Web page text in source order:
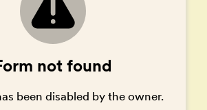
not found
been disabled by the owner.